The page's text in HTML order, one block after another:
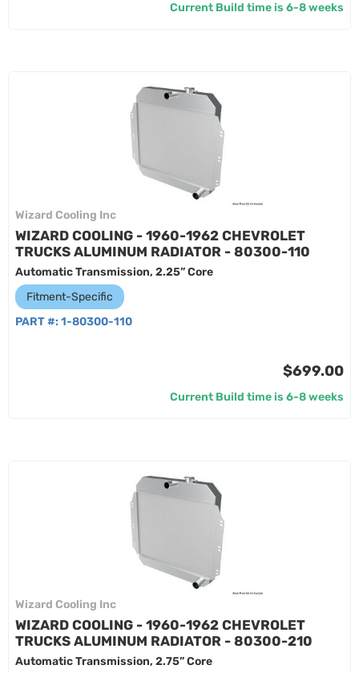
Current Build time is 6-8 weeks
Wizard Cooling Inc
WIZARD COOLING - 1960-1962 CHEVROLET
TRUCKS ALUMINUM RADIATOR - 80300-110
Automatic Transmission, 2.25” Core
Fitment-Specific
PART #: 1-80300-110
$699.00
Current Build time is 6-8 weeks
Wizard Cooling Inc
WIZARD COOLING - 1960-1962 CHEVROLET
TRUCKS ALUMINUM RADIATOR - 80300-210
Automatic Transmission, 2.75” Core